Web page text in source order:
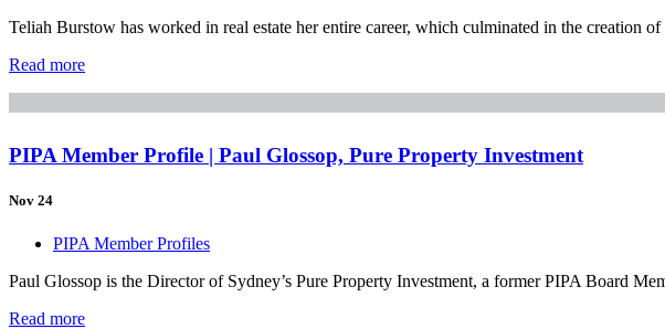
Teliah Burstow has worked in real estate her entire career, which culminated in the creation
Read more
PIPA Member Profile | Paul Glossop, Pure Property Investment
Nov 24
PIPA Member Profiles
Paul Glossop is the Director of Sydney’s Pure Property Investment, a former PIPA Board
Read more